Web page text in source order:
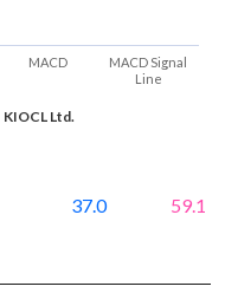
KIOCL Ltd.
MACD
MACD Signal
Line
37.0 59.1